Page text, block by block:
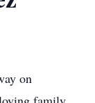
on